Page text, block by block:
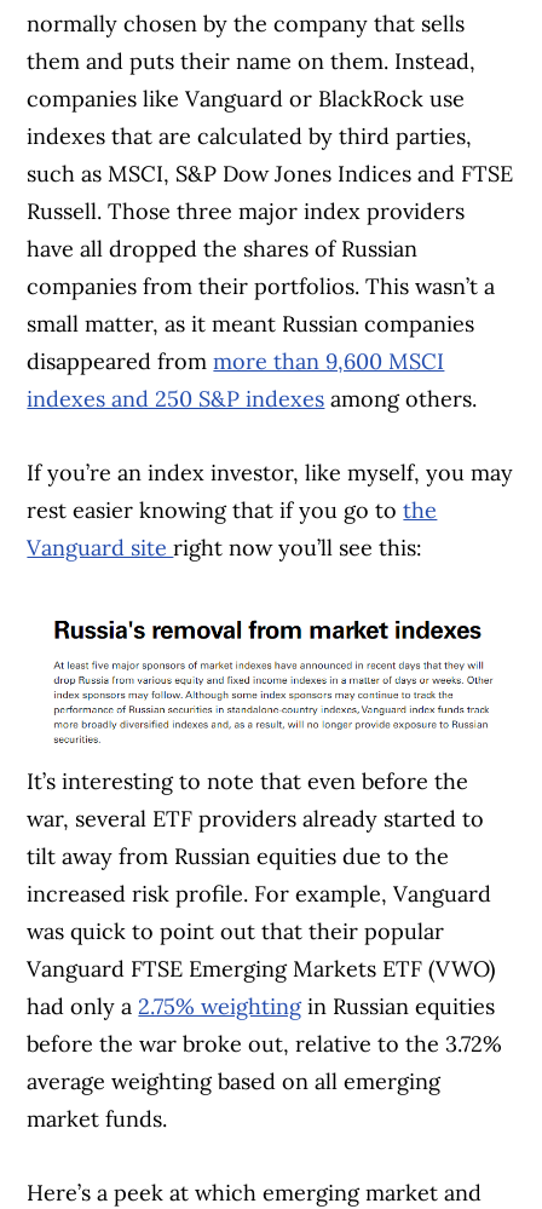
normally chosen by the company that sells
them and puts their name on them. Instead,
companies like Vanguard or BlackRock use
indexes that are calculated by third parties,
such as MSCI, S&P Dow Jones Indices and FTSE
Russell. Those three major index providers
have all dropped the shares of Russian
companies from their portfolios. This wasn’t a
small matter, as it meant Russian companies
disappeared frommore than 9,600 MSCI
indexes and 250 S&P indexes among others.
If you’re an index investor, like myself, you may
rest easier knowing that if you go tothe
Vanguard siteright now you’ll see this:
It’s interesting to note that even before the
war, several ETF providers already started to
tilt away from Russian equities due to the
increased risk profile. For example, Vanguard
was quick to point out that their popular
Vanguard FTSE Emerging Markets ETF (VWO)
had only a2.75% weightingin Russian equities
before the war broke out, relative to the 3.72%
average weighting based on all emerging
market funds.
Here’s a peek at which emerging market and